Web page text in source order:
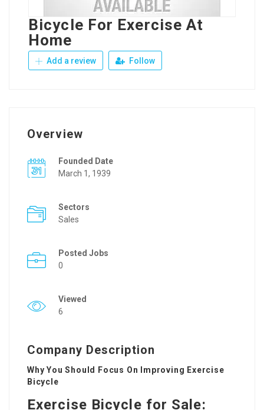
Bicycle For Exercise At
Home
Add a review Follow
Overview
Founded Date
March 1, 1939
Sectors
Sales
Posted Jobs
0
Viewed
6
Company Description
Why You Should Focus On Improving Exercise
Bicycle
Exercise Bicycle for Sale: